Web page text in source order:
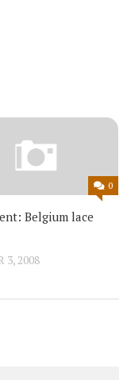
0
Belgium lace
3, 2008